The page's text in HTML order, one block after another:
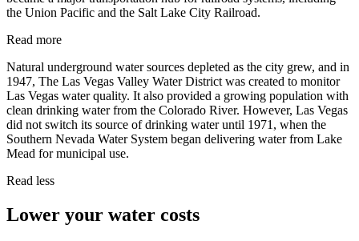
the Union Pacific and the Salt Lake City Railroad.
Read more
Natural underground water sources depleted as the city grew, and in
1947, The Las Vegas Valley Water District was created to monitor
Las Vegas water quality. It also provided a growing population with
clean drinking water from the Colorado River. However, Las Vegas
did not switch its source of drinking water until 1971, when the
Southern Nevada Water System began delivering water from Lake
Mead for municipal use.
Read less
Lower your water costs